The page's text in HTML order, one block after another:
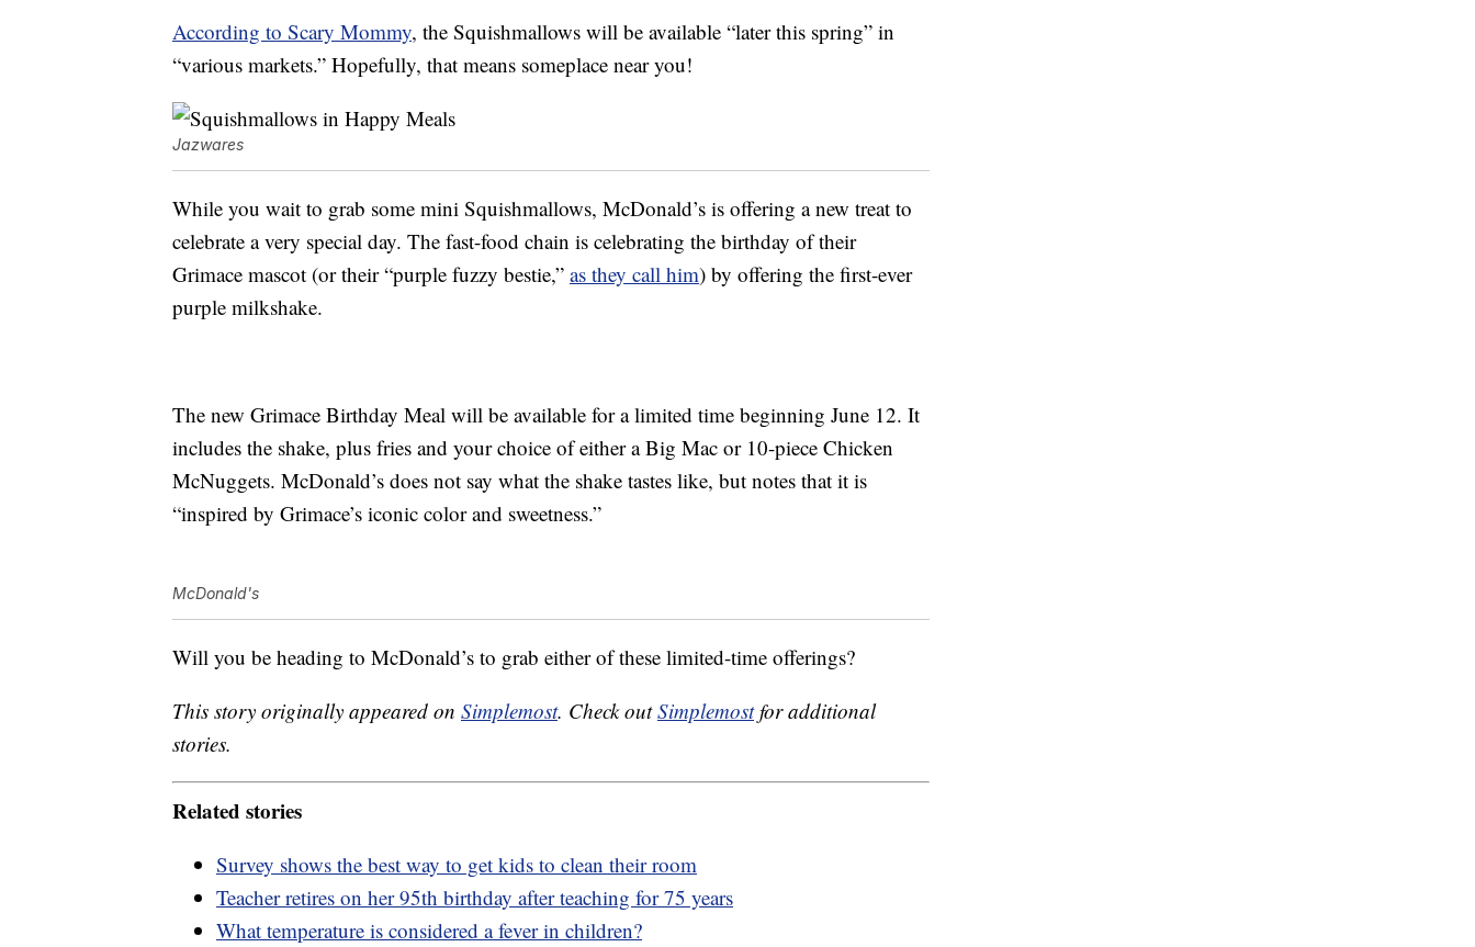
According to Scary Mommy, the Squishmallows will be available “later this spring” in
“various markets.” Hopefully, that means someplace near you!
Jazwares
While you wait to grab some mini Squishmallows, McDonald’s is offering a new treat to
celebrate a very special day. The fast-food chain is celebrating the birthday of their
Grimace mascot (or their “purple fuzzy bestie,” as they call him) by offering the first-ever
purple milkshake.
The new Grimace Birthday Meal will be available for a limited time beginning June 12. It
includes the shake, plus fries and your choice of either a Big Mac or 10-piece Chicken
McNuggets. McDonald’s does not say what the shake tastes like, but notes that it is
“inspired by Grimace’s iconic color and sweetness.”
McDonald's
Will you be heading to McDonald’s to grab either of these limited-time offerings?
This story originally appeared on Simplemost. Check outSimplemostfor additional
stories.
Related stories
Survey shows the best way to get kids to clean their room
Teacher retires on her 95th birthday after teaching for 75 years
What temperature is considered a fever in children?